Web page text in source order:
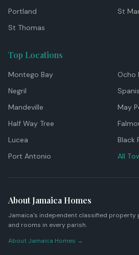
Portland
St
St Thomas
Top Locations
Montego Bay
Ocho
Negril
Mandeville
May
Half Way Tree
Lucea
Black
Port Antonio
All
About Jamaica Homes
Jamaica's independent classified property
and rooms in every parish.
About Jamaica Homes →